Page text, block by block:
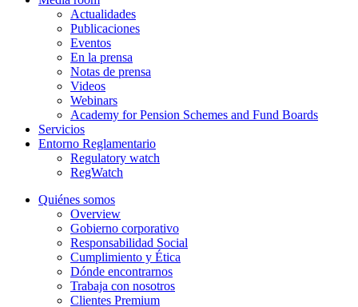
Actualidades
Publicaciones
Eventos
En la prensa
Notas de prensa
Videos
Webinars
Academy for Pension Schemes and Fund Boards
Servicios
Entorno Reglamentario
Regulatory watch
RegWatch
Quiénes somos
Overview
Gobierno corporativo
Responsabilidad Social
Cumplimiento y Ética
Dónde encontrarnos
Trabaja con nosotros
Clientes Premium